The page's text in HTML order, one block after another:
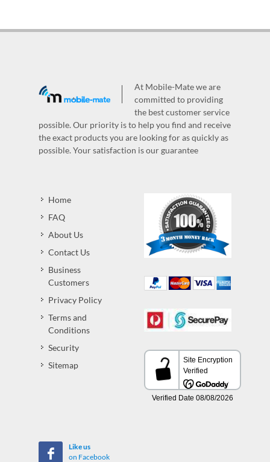
At Mobile-Mate we are
committed to providing
the best customer service
possible. Our priority is to help you find and receive
the exact products you are looking for as quickly as
possible. Your satisfaction is our guarantee
Home
FAQ
About Us
Contact Us
Business
Customers
Privacy Policy
Terms and
Conditions
Security
Sitemap
Like us
on Facebook